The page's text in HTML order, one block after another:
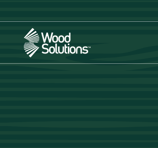
content